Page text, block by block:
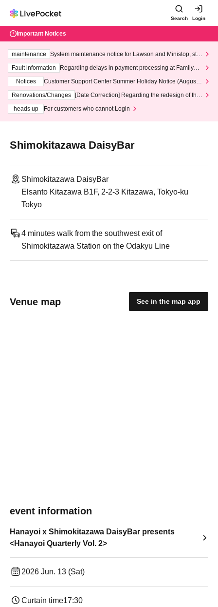
Search Login
Important Notices
maintenance
System maintenance notice for Lawson and Ministop, star
ting at 3:00 AM on Wednesday (Wed)
Fault information
Regarding delays in payment processing at FamilyMa
Notices
Customer Support Center Summer Holiday Notice (August 1
3th - August 14th, 2026)
Renovations/Changes
[Date Correction] Regarding the redesign of the
heads up
For customers who cannot Login
Shimokitazawa DaisyBar
Shimokitazawa DaisyBar
Elsanto Kitazawa B1F, 2-2-3 Kitazawa, Tokyo-ku
Tokyo
4 minutes walk from the southwest exit of
Shimokitazawa Station on the Odakyu Line
Venue map See in the map app
event information
Hanayoi x Shimokitazawa DaisyBar presents
<Hanayoi Quarterly Vol. 2>
2026 Jun. 13 (Sat)
Curtain time17:30